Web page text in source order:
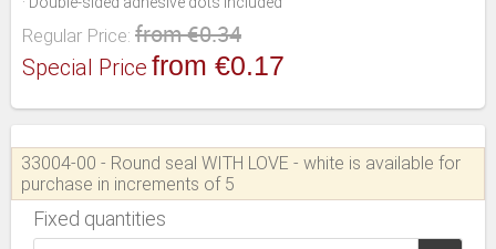
Regular Price: from €0.34
Special Price from €0.17
33004-00 - Round seal WITH LOVE - white is available for
purchase in increments of 5
Fixed quantities